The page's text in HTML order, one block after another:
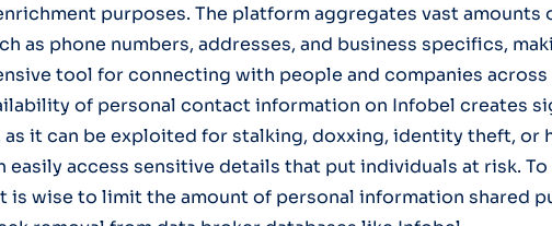
purposes. The platform aggregates vast amounts
as phone numbers, addresses, and business specifics,
tool for connecting with people and companies across
of personal contact information on Infobel creates
as it can be exploited for stalking, doxxing, identity theft, or
easily access sensitive details that put individuals at risk.
is wise to limit the amount of personal information shared